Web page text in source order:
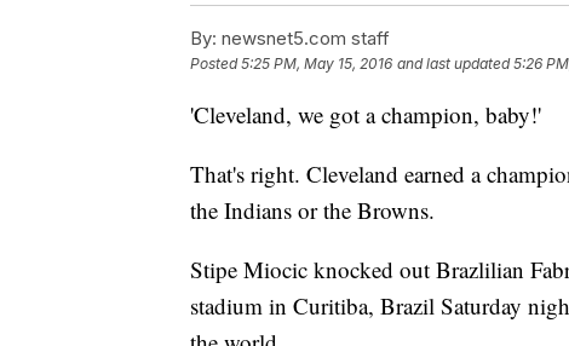
By: newsnet5.com staff
Posted5:25 PM, May 15, 2016 and last updated 5:26
'Cleveland, we got a champion, baby!'
That's right. Cleveland earned a
the Indians or the Browns.
Stipe Miocic knocked out Brazlilian
stadium in Curitiba, Brazil Saturday